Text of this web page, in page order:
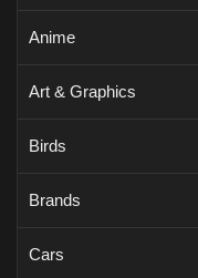
Anime
Art & Graphics
Birds
Brands
Cars